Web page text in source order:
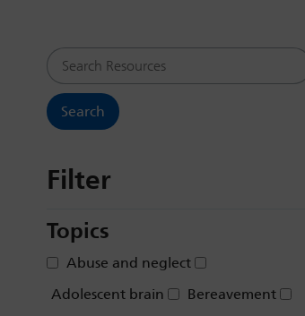
Search Resources
Filter
Topics
Abuse and neglect
Adolescent brain
Bereavement